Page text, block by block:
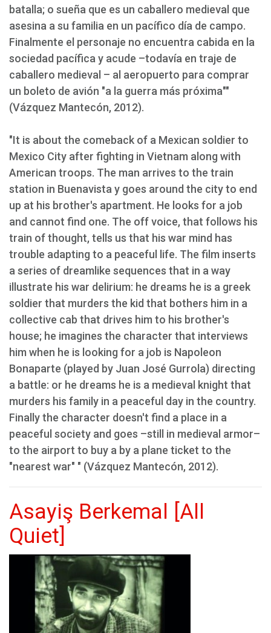
batalla; o sueña que es un caballero medieval que
asesina a su familia en un pacífico día de campo.
Finalmente el personaje no encuentra cabida en la
sociedad pacífica y acude –todavía en traje de
caballero medieval – al aeropuerto para comprar
un boleto de avión "a la guerra más próxima""
(Vázquez Mantecón, 2012).
"It is about the comeback of a Mexican soldier to
Mexico City after fighting in Vietnam along with
American troops. The man arrives to the train
station in Buenavista y goes around the city to end
up at his brother's apartment. He looks for a job
and cannot find one. The off voice, that follows his
train of thought, tells us that his war mind has
trouble adapting to a peaceful life. The film inserts
a series of dreamlike sequences that in a way
illustrate his war delirium: he dreams he is a greek
soldier that murders the kid that bothers him in a
collective cab that drives him to his brother's
house; he imagines the character that interviews
him when he is looking for a job is Napoleon
Bonaparte (played by Juan José Gurrola) directing
a battle: or he dreams he is a medieval knight that
murders his family in a peaceful day in the country.
Finally the character doesn't find a place in a
peaceful society and goes –still in medieval armor–
to the airport to buy a by a plane ticket to the
"nearest war" " (Vázquez Mantecón, 2012).
Asayiş Berkemal [All
Quiet]